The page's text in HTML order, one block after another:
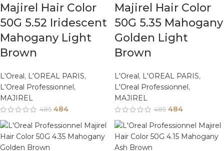
Majirel Hair Color
50G 5.52 Iridescent
Mahogany Light
Brown
L'Oreal, L'OREAL PARIS,
L'Oreal Professionnel,
MAJIREL
485 484
Majirel Hair Color
50G 5.35 Mahogany
Golden Light
Brown
L'Oreal, L'OREAL PARIS,
L'Oreal Professionnel,
MAJIREL
485 484